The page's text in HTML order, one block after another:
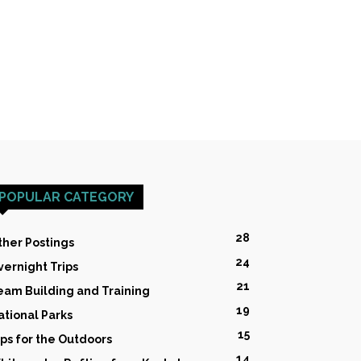
POPULAR CATEGORY
Postings 28
Trips 24
Building and Training 21
Parks 19
for the Outdoors 15